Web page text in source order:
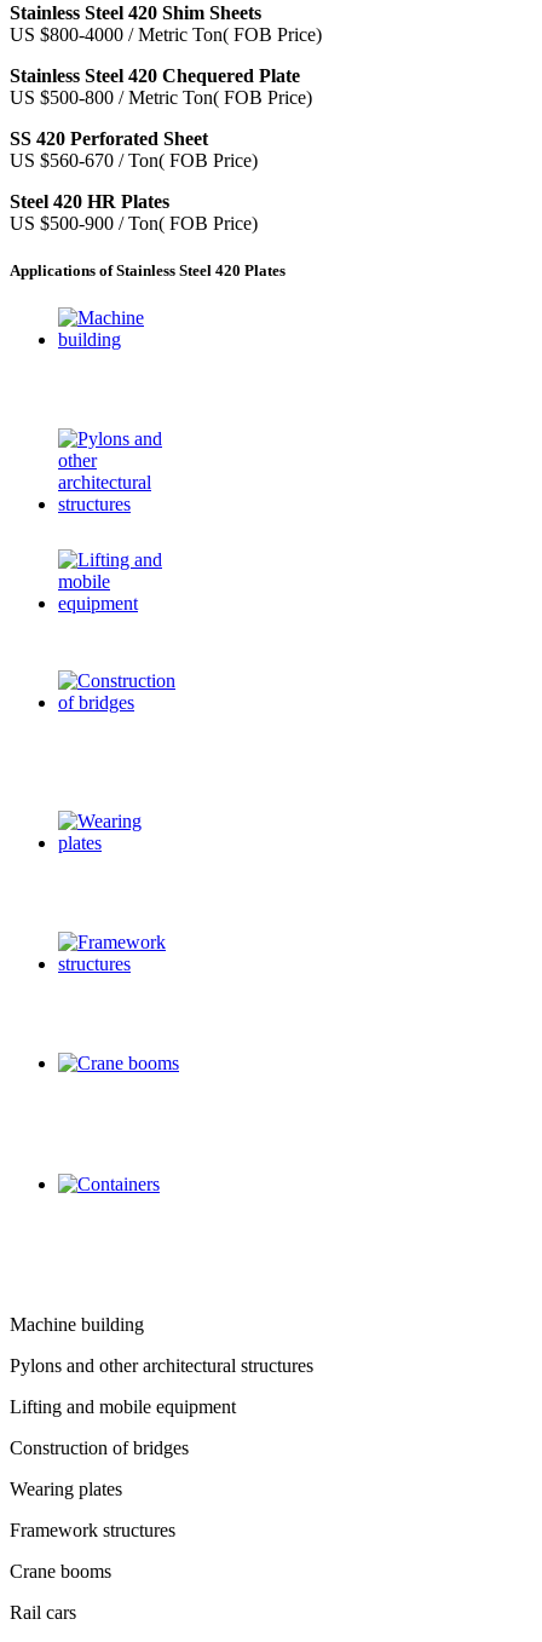
Stainless Steel 420 Shim Sheets
US $800-4000 / Metric Ton( FOB Price)
Stainless Steel 420 Chequered Plate
US $500-800 / Metric Ton( FOB Price)
SS 420 Perforated Sheet
US $560-670 / Ton( FOB Price)
Steel 420 HR Plates
US $500-900 / Ton( FOB Price)
Applications of Stainless Steel 420 Plates
Machine building
Pylons and other architectural structures
Lifting and mobile equipment
Construction of bridges
Wearing plates
Framework structures
Crane booms
Rail cars